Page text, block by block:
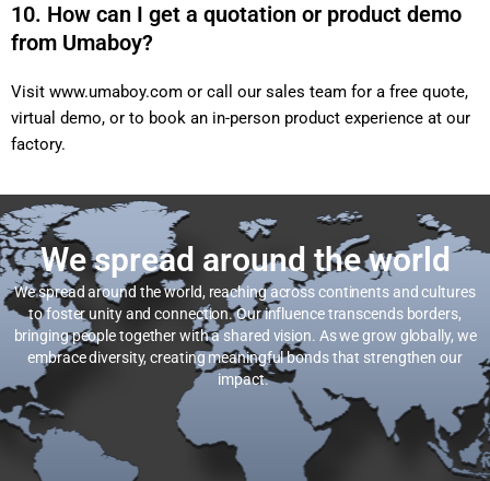
10. How can I get a quotation or product demo
from Umaboy?
Visit www.umaboy.com or call our sales team for a free quote,
virtual demo, or to book an in-person product experience at our
factory.
We spread around the world
We spread around the world, reaching across continents and cultures
to foster unity and connection. Our influence transcends borders,
bringing people together with a shared vision. As we grow globally, we
embrace diversity, creating meaningful bonds that strengthen our
impact.